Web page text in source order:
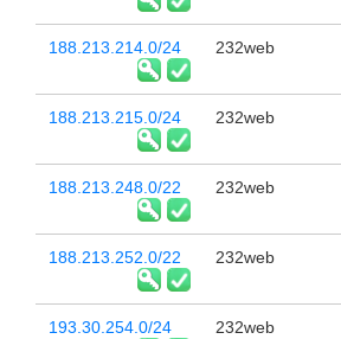
188.213.214.0/24 232web
188.213.215.0/24 232web
188.213.248.0/22 232web
188.213.252.0/22 232web
193.30.254.0/24 232web